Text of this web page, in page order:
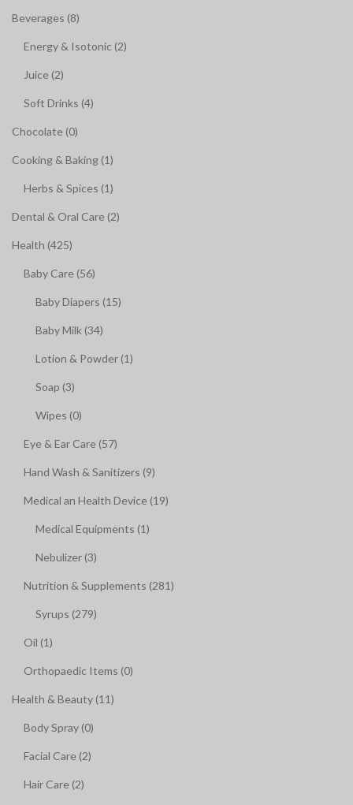
Beverages (8)
Energy & Isotonic (2)
Juice (2)
Soft Drinks (4)
Chocolate (0)
Cooking & Baking (1)
Herbs & Spices (1)
Dental & Oral Care (2)
Health (425)
Baby Care (56)
Baby Diapers (15)
Baby Milk (34)
Lotion & Powder (1)
Soap (3)
Wipes (0)
Eye & Ear Care (57)
Hand Wash & Sanitizers (9)
Medical an Health Device (19)
Medical Equipments (1)
Nebulizer (3)
Nutrition & Supplements (281)
Syrups (279)
Oil (1)
Orthopaedic Items (0)
Health & Beauty (11)
Body Spray (0)
Facial Care (2)
Hair Care (2)